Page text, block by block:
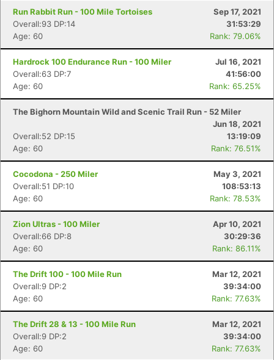
Run Rabbit Run - 100 Mile Tortoises
Sep 17, 2021
Overall:93 DP:14
31:53:29
Age: 60
Rank: 79.06%
Hardrock 100 Endurance Run - 100 Miler
Jul 16, 2021
Overall:63 DP:7
41:56:00
Age: 60
Rank: 65.25%
The Bighorn Mountain Wild and Scenic Trail Run - 52 Miler
Jun 18, 2021
Overall:52 DP:15
13:19:09
Age: 60
Rank: 76.51%
Cocodona - 250 Miler
May 3, 2021
Overall:51 DP:10
108:53:13
Age: 60
Rank: 78.53%
Zion Ultras - 100 Miler
Apr 10, 2021
Overall:66 DP:8
30:29:36
Age: 60
Rank: 86.11%
The Drift 100 - 100 Mile Run
Mar 12, 2021
Overall:9 DP:2
39:34:00
Age: 60
Rank: 77.63%
The Drift 28 & 13 - 100 Mile Run
Mar 12, 2021
Overall:9 DP:2
39:34:00
Age: 60
Rank: 77.63%